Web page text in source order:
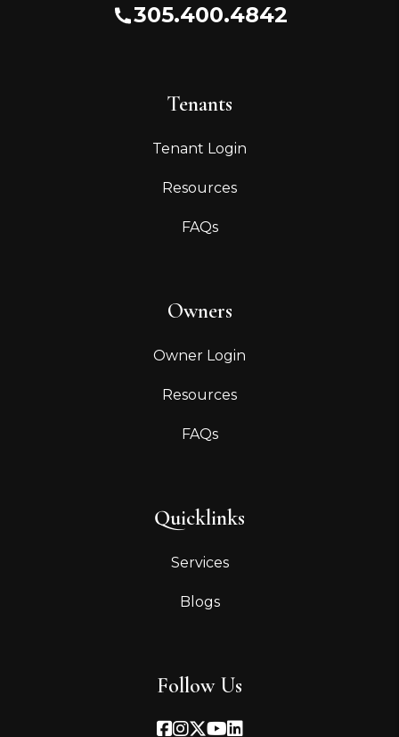
305.400.4842
Tenants
Tenant Login
Resources
FAQs
Owners
Owner Login
Resources
FAQs
Quicklinks
Services
Blogs
Follow Us
Facebook
Instagram
TwitterYoutube